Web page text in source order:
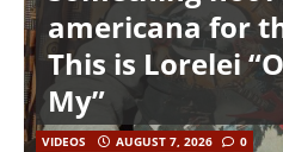
americana for
This is Lorelei
My”
VIDEOS AUGUST 7, 2026 0